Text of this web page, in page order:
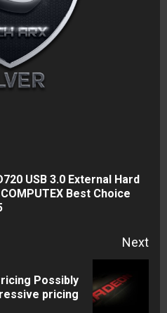
USB 3.0 External Hard
Best Choice
Next
Possibly
pricing